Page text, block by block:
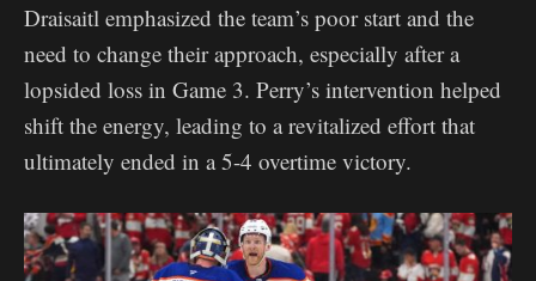
Draisaitl emphasized the team’s poor start and the
need to change their approach, especially after a
lopsided loss in Game 3. Perry’s intervention helped
shift the energy, leading to a revitalized effort that
ultimately ended in a 5-4 overtime victory.